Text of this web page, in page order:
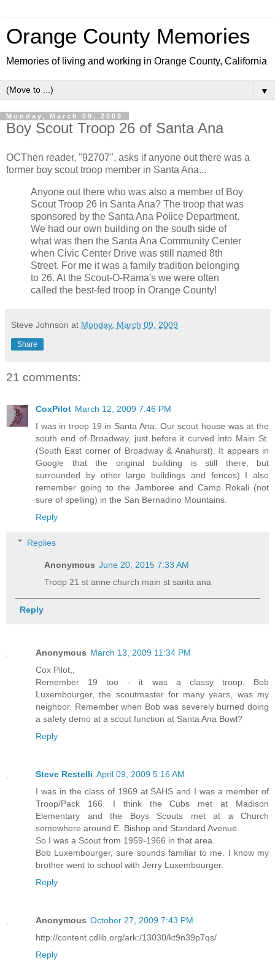
Orange County Memories
Memories of living and working in Orange County, California
▼
Monday, March 09, 2009
Boy Scout Troop 26 of Santa Ana
OCThen reader, "92707", asks if anyone out there was a
former boy scout troop member in Santa Ana...
Anyone out there who was also a member of Boy
Scout Troop 26 in Santa Ana? The troop that was
sponsored by the Santa Ana Police Department.
We had our own building on the south side of
what was then the Santa Ana Community Center
when Civic Center Drive was still named 8th
Street. For me it was a family tradition belonging
to 26. At the Scout-O-Rama's we were often
called the best-fed troop in Orange County!
Steve Johnson at Monday, March 09, 2009
Share
21 comments:
CoxPilot March 12, 2009 7:46 PM
I was in troop 19 in Santa Ana. Our scout house was at the
south end of Broadway, just before it curved into Main St.
(South East corner of Broadway & Anahurst). It appears in
Google that the original building is still there, but
surrounded by other large buildings and fences) I also
remember going to the Jamboree and Camp Rokali (not
sure of spelling) in the San Bernadino Mountains.
Reply
Replies
Anonymous June 20, 2015 7:33 AM
Troop 21 st anne church main st santa ana
Reply
Anonymous March 13, 2009 11:34 PM
Cox Pilot,,
Remember 19 too - it was a classy troop. Bob
Luxembourger, the scoutmaster for many years, was my
neighbor. Remember when Bob was severely burned doing
a safety demo at a scout function at Santa Ana Bowl?
Reply
Steve Restelli April 09, 2009 5:16 AM
I was in the class of 1969 at SAHS and I was a member of
Troop/Pack 166. I think the Cubs met at Madison
Elementary and the Boys Scouts met at a Church
somewhere around E. Bishop and Standard Avenue.
So I was a Scout from 1959-1966 in that area.
Bob Luxembourger, sure sounds familiar to me. I know my
brother went to school with Jerry Luxembourger.
Reply
Anonymous October 27, 2009 7:43 PM
http://content.cdlib.org/ark:/13030/kt9n39p7qs/
Reply